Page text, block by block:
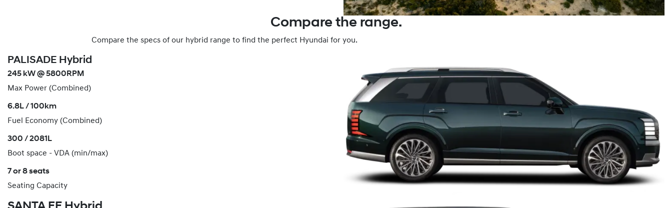
Compare the range.
Compare the specs of our hybrid range to find the perfect Hyundai for you.
PALISADE Hybrid
245 kW @ 5800RPM
Max Power (Combined)
6.8L / 100km
Fuel Economy (Combined)
300 / 2081L
Boot space - VDA (min/max)
7 or 8 seats
Seating Capacity